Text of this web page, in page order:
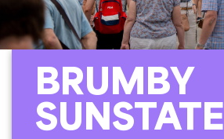
BRUMBY
SUNSTATE